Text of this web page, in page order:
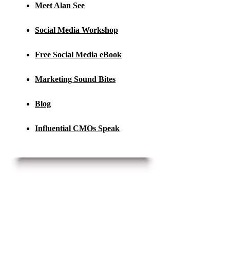
Meet Alan See
Social Media Workshop
Free Social Media eBook
Marketing Sound Bites
Blog
Influential CMOs Speak